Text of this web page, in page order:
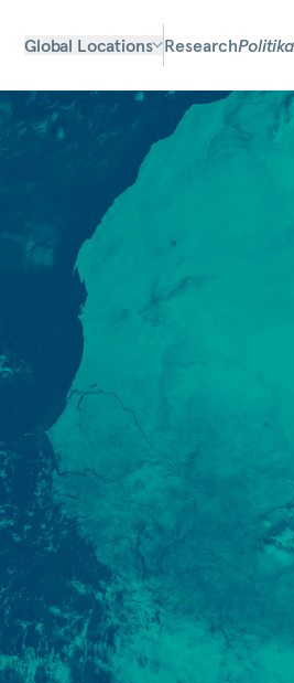
Global Locations ResearchPolitika